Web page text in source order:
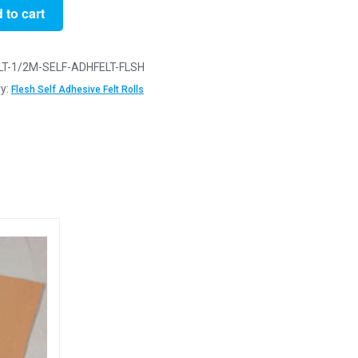
to cart
1/2M-SELF-ADHFELT-FLSH
Flesh Self Adhesive Felt Rolls